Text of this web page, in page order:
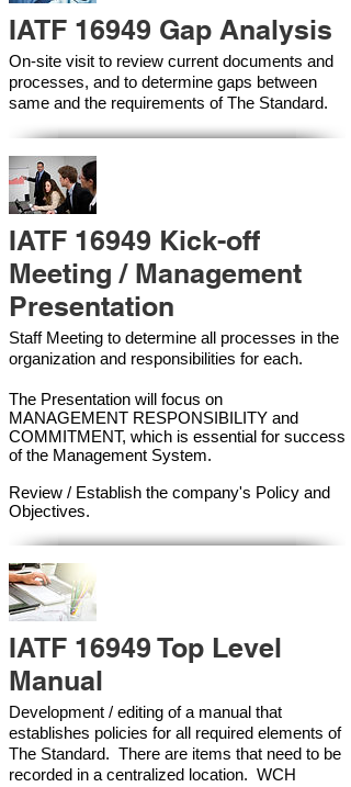
IATF 16949 Gap Analysis
On-site visit to review current documents and
processes, and to determine gaps between
same and the requirements of The Standard.
IATF 16949 Kick-off
Meeting / Management
Presentation
Staff Meeting to determine all processes in the
organization and responsibilities for each.
The Presentation will focus on
MANAGEMENT RESPONSIBILITY and
COMMITMENT, which is essential for success
of the Management System.
Review / Establish the company's Policy and
Objectives.
IATF 16949 Top Level
Manual
Development / editing of a manual that
establishes policies for all required elements of
The Standard. There are items that need to be
recorded in a centralized location. WCH